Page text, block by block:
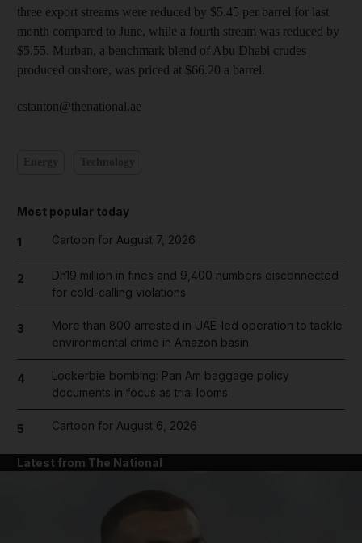
three export streams were reduced by $5.45 per barrel for last
month compared to June, while a fourth stream was reduced by
$5.55. Murban, a benchmark blend of Abu Dhabi crudes
produced onshore, was priced at $66.20 a barrel.
cstanton@thenational.ae
Most popular today
1 Cartoon for August 7, 2026
2
Dh19 million in fines and 9,400 numbers disconnected
for cold-calling violations
3
More than 800 arrested in UAE-led operation to tackle
environmental crime in Amazon basin
4
Lockerbie bombing: Pan Am baggage policy
documents in focus as trial looms
5 Cartoon for August 6, 2026
Latest from The National